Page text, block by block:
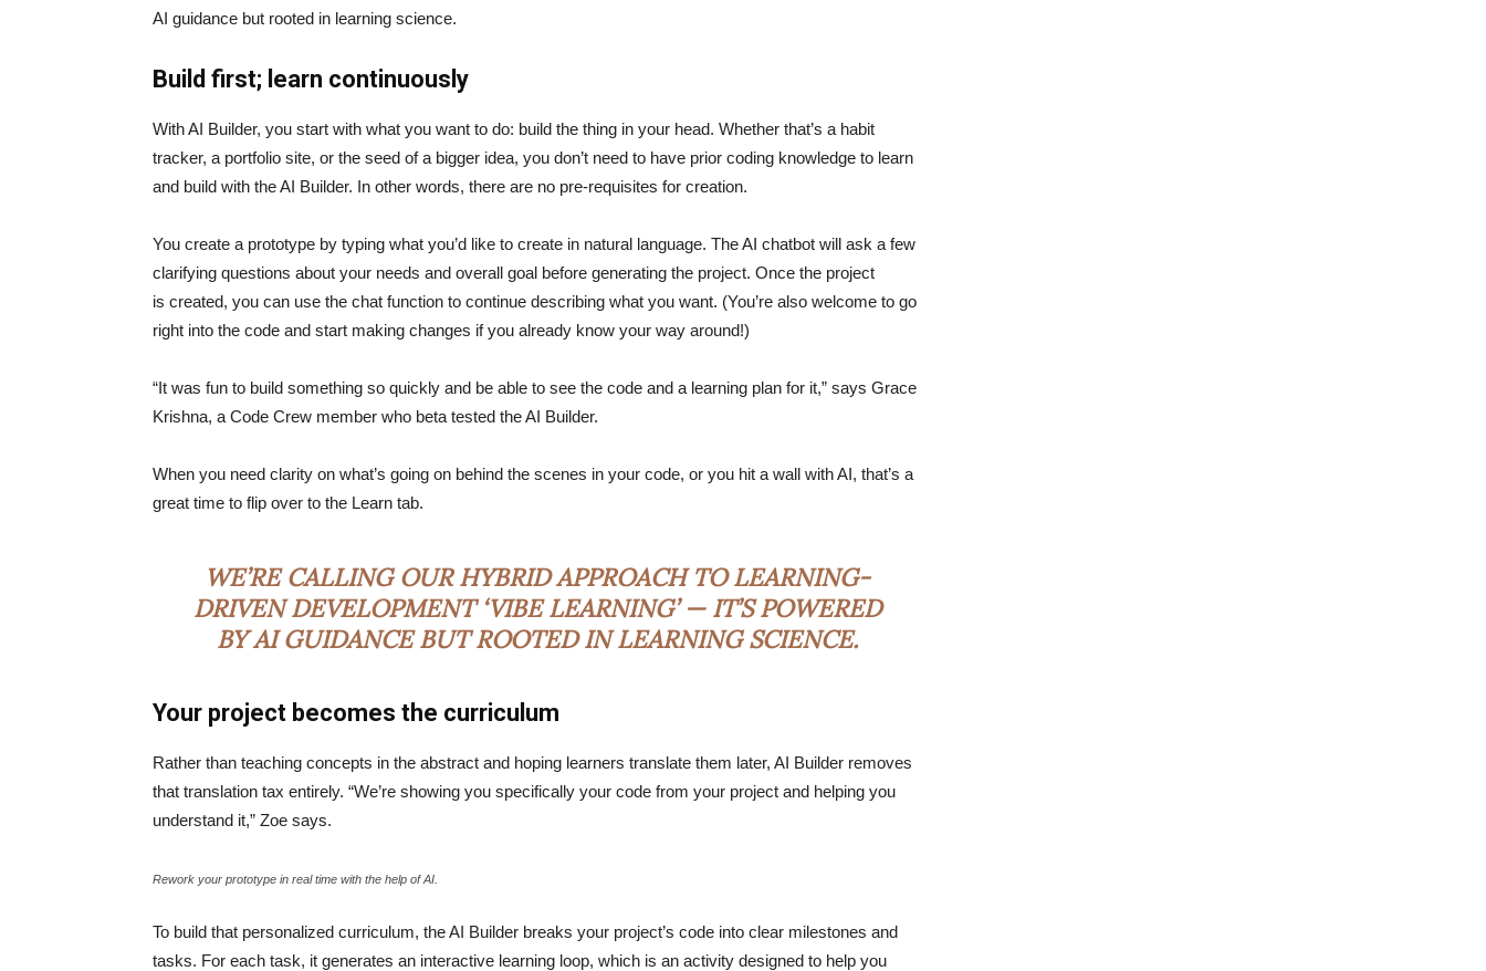
AI guidance but rooted in learning science.
Build first; learn continuously
With AI Builder, you start with what you want to do: build the thing in your head. Whether that’s a habit
tracker, a portfolio site, or the seed of a bigger idea, you don’t need to have prior coding knowledge to learn
and build with the AI Builder. In other words, there are no pre-requisites for creation.
You create a prototype by typing what you’d like to create in natural language. The AI chatbot will ask a few
clarifying questions about your needs and overall goal before generating the project. Once the project
is created, you can use the chat function to continue describing what you want. (You’re also welcome to go
right into the code and start making changes if you already know your way around!)
“It was fun to build something so quickly and be able to see the code and a learning plan for it,” says Grace
Krishna, a Code Crew member who beta tested the AI Builder.
When you need clarity on what’s going on behind the scenes in your code, or you hit a wall with AI, that’s a
great time to flip over to the Learn tab.
WE’RE CALLING OUR HYBRID APPROACH TO LEARNING-
DRIVEN DEVELOPMENT ‘VIBE LEARNING’ — IT’S POWERED
BY AI GUIDANCE BUT ROOTED IN LEARNING SCIENCE.
Your project becomes the curriculum
Rather than teaching concepts in the abstract and hoping learners translate them later, AI Builder removes
that translation tax entirely. “We’re showing you specifically your code from your project and helping you
understand it,” Zoe says.
Rework your prototype in real time with the help of AI.
To build that personalized curriculum, the AI Builder breaks your project’s code into clear milestones and
tasks. For each task, it generates an interactive learning loop, which is an activity designed to help you